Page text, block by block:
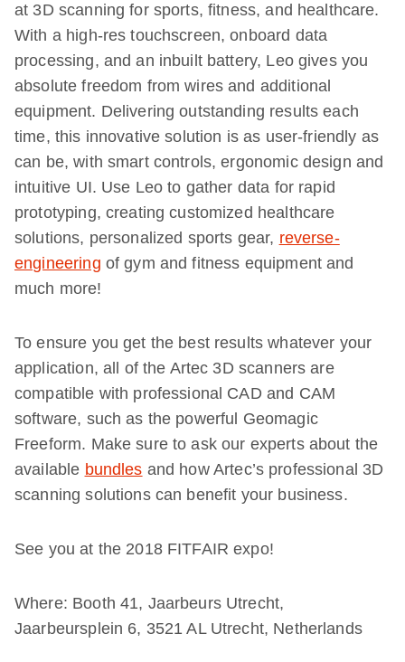
at 3D scanning for sports, fitness, and healthcare.
With a high-res touchscreen, onboard data
processing, and an inbuilt battery, Leo gives you
absolute freedom from wires and additional
equipment. Delivering outstanding results each
time, this innovative solution is as user-friendly as
can be, with smart controls, ergonomic design and
intuitive UI. Use Leo to gather data for rapid
prototyping, creating customized healthcare
solutions, personalized sports gear, reverse-
engineering of gym and fitness equipment and
much more!
To ensure you get the best results whatever your
application, all of the Artec 3D scanners are
compatible with professional CAD and CAM
software, such as the powerful Geomagic
Freeform. Make sure to ask our experts about the
available bundles and how Artec’s professional 3D
scanning solutions can benefit your business.
See you at the 2018 FITFAIR expo!
Where: Booth 41, Jaarbeurs Utrecht,
Jaarbeursplein 6, 3521 AL Utrecht, Netherlands